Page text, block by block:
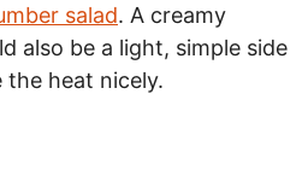
salad. A creamy
also be a light, simple side
the heat nicely.